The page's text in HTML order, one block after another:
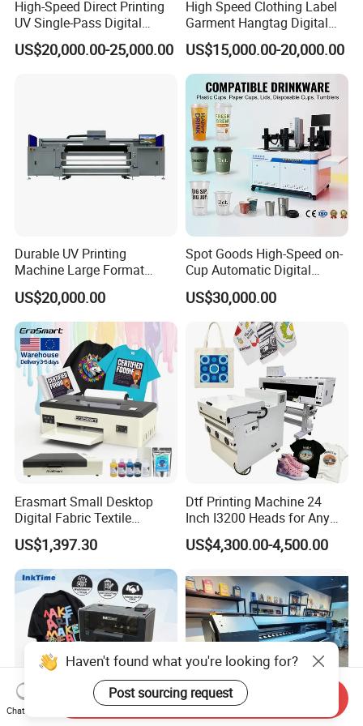
4. Delivery time:
(1).Within 14 work days after receive the deposit.
(2).For the items you purchased, we will arrange shipping by
sea or international express delivery to ship and usually the
carriers are DHL, FedEx, TNT, and UPS. It will be quite safe
during shipping by sea or air. Additionally, we will purchase
insurance as a guarantee for your order.
5. Welcome to our Guangzhou company,we have simple
printer in our showroom,customers can take samples for
High-Speed Direct Printing
UV Single-Pass Digital
Plastic Cups Printer with CE
US$20,000.00-25,000.00
High Speed Clothing Label
Garment Hangtag Digital
Printing Machine
US$15,000.00-20,000.00
Durable UV Printing
Machine Large Format
Printer Digital UV Printing
Machine
US$20,000.00
Spot Goods High-Speed on-
Cup Automatic Digital
Printer for Plastic Salad
Bowl Printing
US$30,000.00
Erasmart Small Desktop
Digital Fabric Textile
Garment A3 30cm Dtf
Printer Pet Film Heat
Transfer Press Inkjet T Shirt
T-Shirt T Shirt Printing
Machine
US$1,397.30
Dtf Printing Machine 24
Inch I3200 Heads for Any
Clothes
US$4,300.00-4,500.00
Haven't found what you're looking for?
Post sourcing request
Chat Now
Send Inquiry